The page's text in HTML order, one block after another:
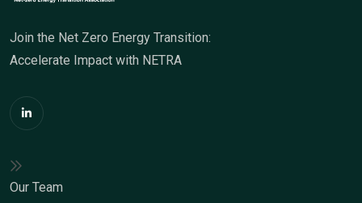
Join the Net Zero Energy Transition:
Accelerate Impact with NETRA
Our Team